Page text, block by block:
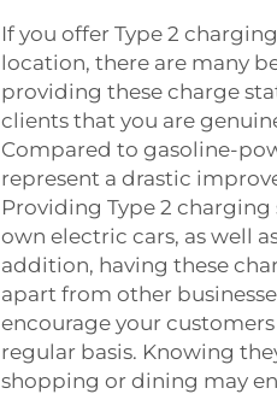
If you offer Type 2
location, there are many
providing these charge
clients that you are
Compared to gasoline-
represent a drastic
Providing Type 2
own electric cars, as well
addition, having these
apart from other
encourage your
regular basis. Knowing
shopping or dining may